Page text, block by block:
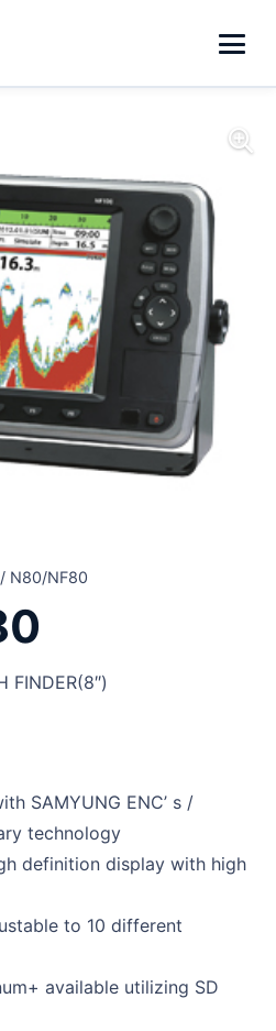
/ N80/NF80
FINDER(8″)
SAMYUNG ENC’ s /
technology
definition display with high
to 10 different
available utilizing SD